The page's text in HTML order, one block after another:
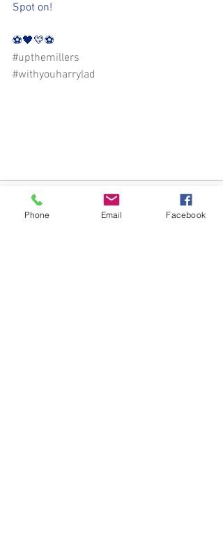
Spot on!
⚽️🖤💛⚽️
#upthemillers
#withyouharrylad
Phone Email Facebook